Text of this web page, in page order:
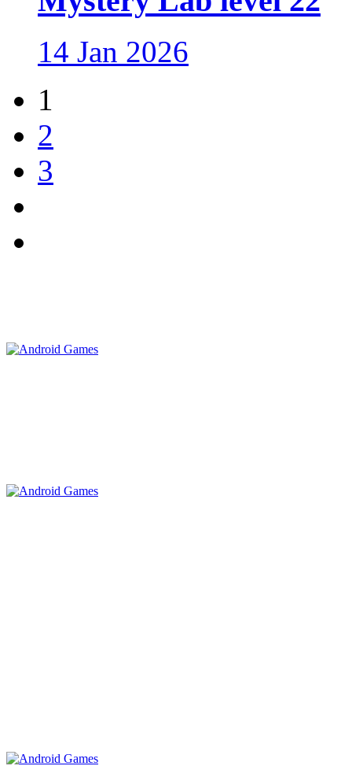
14 Jan 2026
1
2
3